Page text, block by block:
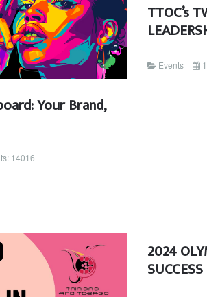
Your Brand,
14016
TTOC’s
Events
2024
SUCCESS